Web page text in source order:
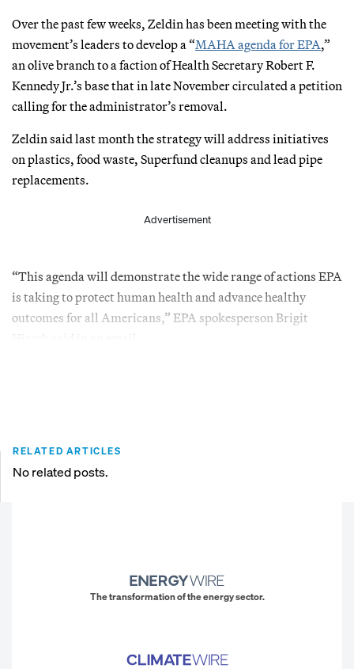
Over the past few weeks, Zeldin has been meeting with the
movement’s leaders to develop a “MAHA agenda for EPA,”
an olive branch to a faction of Health Secretary Robert F.
Kennedy Jr.’s base that in late November circulated a petition
calling for the administrator’s removal.
Zeldin said last month the strategy will address initiatives
on plastics, food waste, Superfund cleanups and lead pipe
replacements.
Advertisement
“This agenda will demonstrate the wide range of actions EPA
is taking to protect human health and advance healthy
outcomes for all Americans,” EPA spokesperson Brigit
RELATED ARTICLES
No related posts.
The transformation of the energy sector.